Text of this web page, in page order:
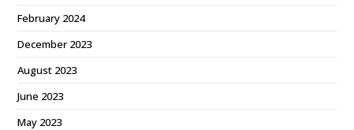
February 2024
December 2023
August 2023
June 2023
May 2023